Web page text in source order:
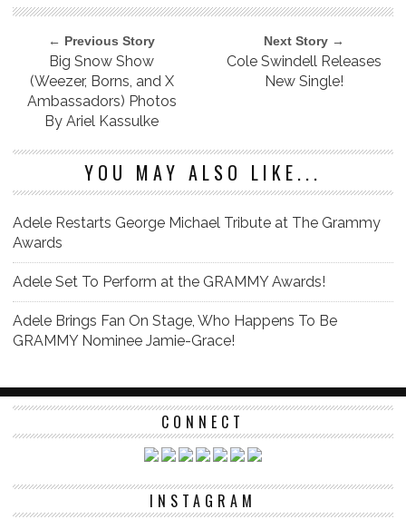
← Previous Story
Big Snow Show
(Weezer, Borns, and X
Ambassadors) Photos
By Ariel Kassulke
Next Story →
Cole Swindell Releases
New Single!
YOU MAY ALSO LIKE...
Adele Restarts George Michael Tribute at The Grammy
Awards
Adele Set To Perform at the GRAMMY Awards!
Adele Brings Fan On Stage, Who Happens To Be
GRAMMY Nominee Jamie-Grace!
CONNECT
INSTAGRAM